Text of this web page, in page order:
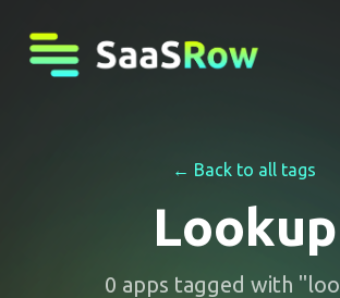
← Back to all tags
Lookup
0 apps tagged with "